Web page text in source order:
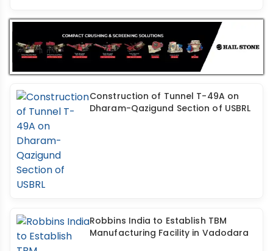
Construction of Tunnel T-49A on
Dharam-Qazigund Section of USBRL
Robbins India to Establish TBM
Manufacturing Facility in Vadodara